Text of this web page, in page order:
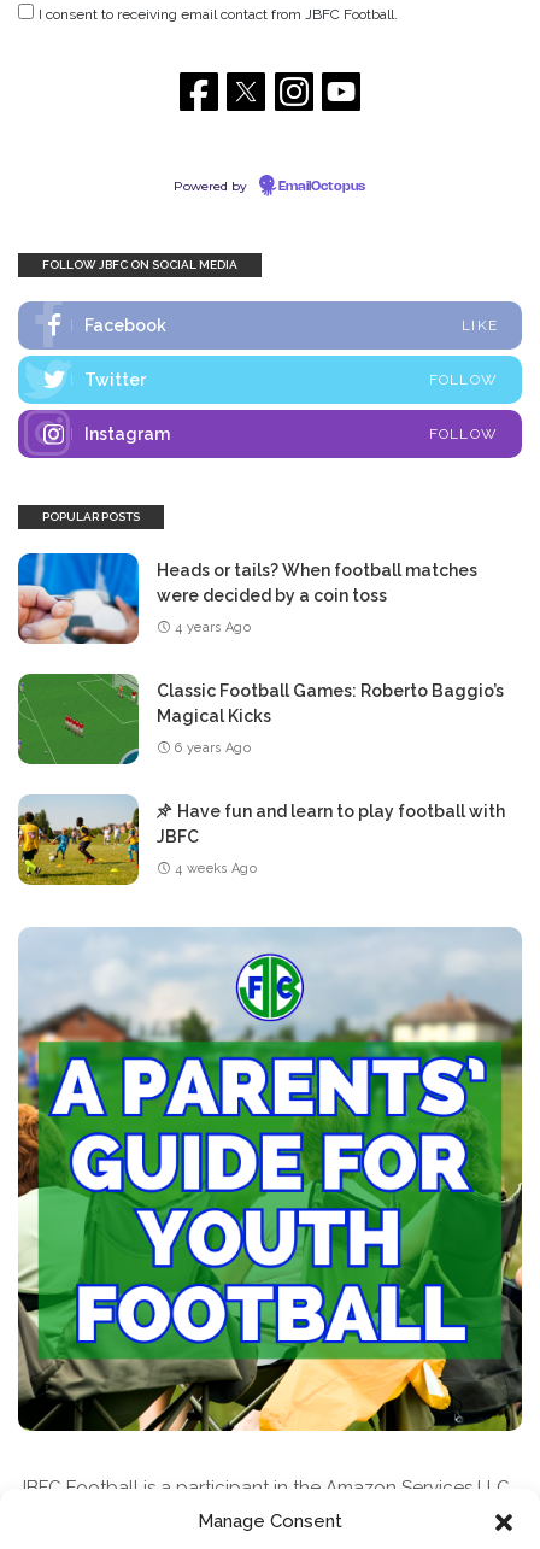
Manage Consent
I consent to receiving email contact from JBFC Football.
Powered by EmailOctopus
FOLLOW JBFC ON SOCIAL MEDIA
Facebook LIKE
Twitter FOLLOW
Instagram FOLLOW
POPULAR POSTS
Heads or tails? When football matches
were decided by a coin toss
4 years Ago
Classic Football Games: Roberto Baggio’s
Magical Kicks
6 years Ago
Have fun and learn to play football with
JBFC
4 weeks Ago
JBFC Football is a participant in the Amazon Services LLC
Associates Program, an affiliate advertising program